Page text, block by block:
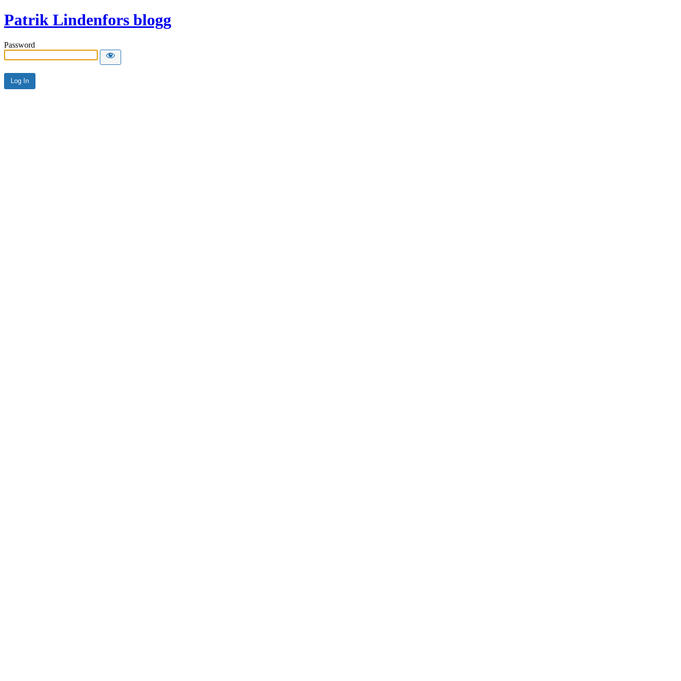
Patrik Lindenfors blogg
Password